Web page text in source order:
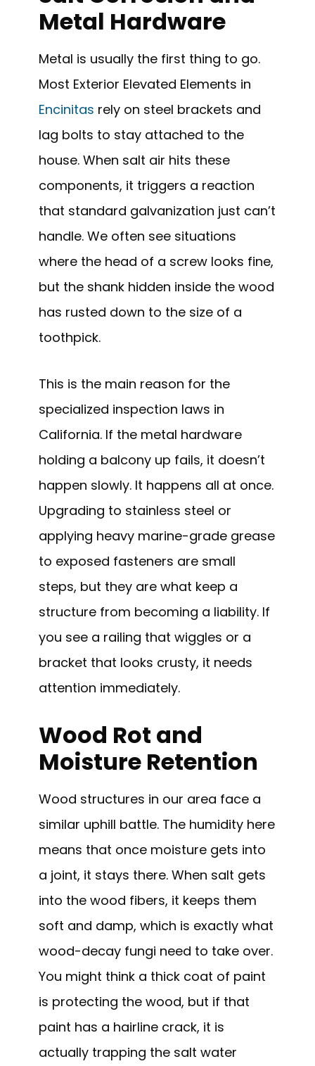
Metal Hardware
Metal is usually the first thing to go.
Most Exterior Elevated Elements in
Encinitas rely on steel brackets and
lag bolts to stay attached to the
house. When salt air hits these
components, it triggers a reaction
that standard galvanization just can’t
handle. We often see situations
where the head of a screw looks fine,
but the shank hidden inside the wood
has rusted down to the size of a
toothpick.
This is the main reason for the
specialized inspection laws in
California. If the metal hardware
holding a balcony up fails, it doesn’t
happen slowly. It happens all at once.
Upgrading to stainless steel or
applying heavy marine-grade grease
to exposed fasteners are small
steps, but they are what keep a
structure from becoming a liability. If
you see a railing that wiggles or a
bracket that looks crusty, it needs
attention immediately.
Wood Rot and
Moisture Retention
Wood structures in our area face a
similar uphill battle. The humidity here
means that once moisture gets into
a joint, it stays there. When salt gets
into the wood fibers, it keeps them
soft and damp, which is exactly what
wood-decay fungi need to take over.
You might think a thick coat of paint
is protecting the wood, but if that
paint has a hairline crack, it is
actually trapping the salt water